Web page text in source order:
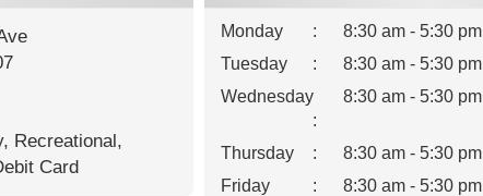
, Recreational,
Card
Monday :
8:30 am - 5:30 pm
Tuesday
:
8:30 am - 5:30 pm
Wednesday
:
8:30 am - 5:30 pm
Thursday :
8:30 am - 5:30 pm
Friday
: 8:30 am - 5:30 pm